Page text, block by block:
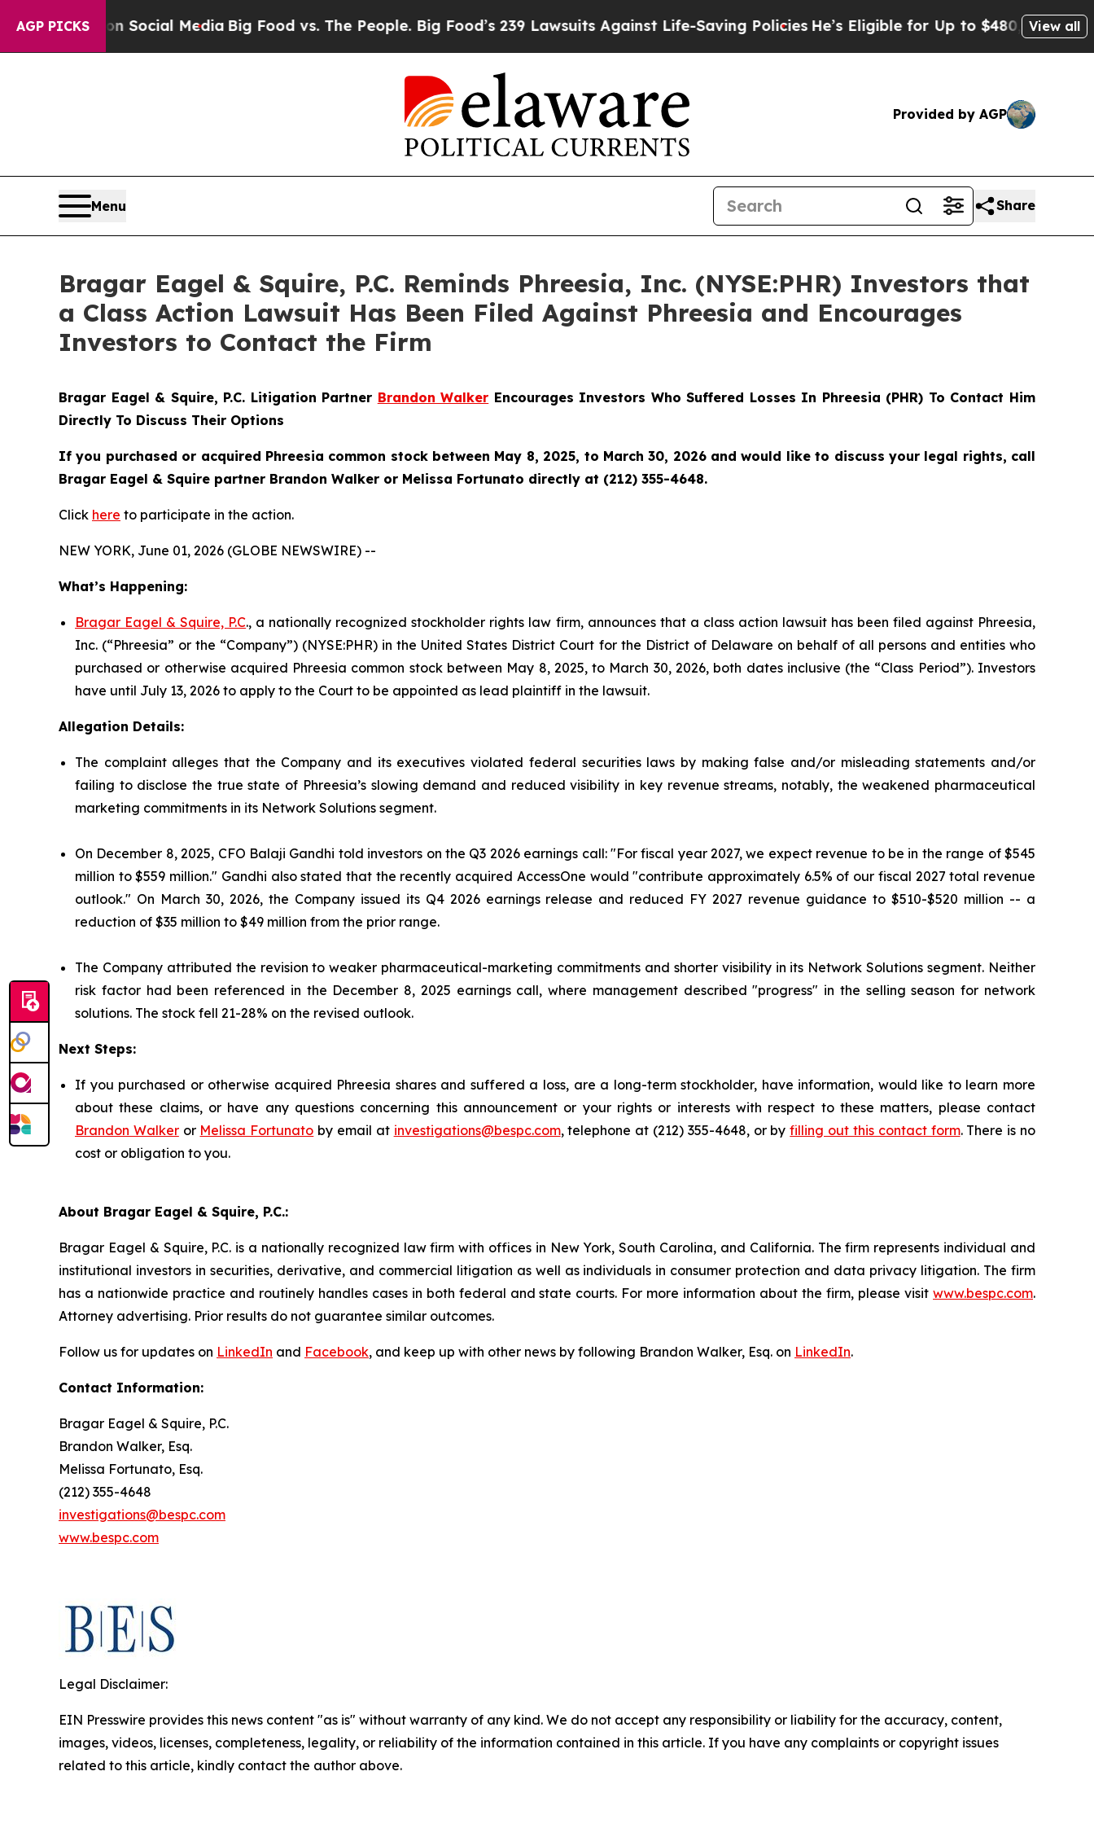
AGP PICKS
on Social MediaBig Food vs. The People. Big Food’s 239 Lawsuits Against Life-Saving Policies He’s Eligible for Up to $480,000 After Being
View all
Provided by AGP
Menu Share
Bragar Eagel & Squire, P.C. Reminds Phreesia, Inc. (NYSE:PHR) Investors that
a Class Action Lawsuit Has Been Filed Against Phreesia and Encourages
Investors to Contact the Firm
Bragar Eagel & Squire, P.C. Litigation Partner Brandon Walker Encourages Investors Who Suffered Losses In Phreesia (PHR) To Contact Him
Directly To Discuss Their Options
If you purchased or acquired Phreesia common stock between May 8, 2025, to March 30, 2026 and would like to discuss your legal rights, call
Bragar Eagel & Squire partner Brandon Walker or Melissa Fortunato directly at (212) 355-4648.
Click here to participate in the action.
NEW YORK, June 01, 2026 (GLOBE NEWSWIRE) --
What’s Happening:
Bragar Eagel & Squire, P.C., a nationally recognized stockholder rights law firm, announces that a class action lawsuit has been filed against Phreesia,
Inc. (“Phreesia” or the “Company”) (NYSE:PHR) in the United States District Court for the District of Delaware on behalf of all persons and entities who
purchased or otherwise acquired Phreesia common stock between May 8, 2025, to March 30, 2026, both dates inclusive (the “Class Period”). Investors
have until July 13, 2026 to apply to the Court to be appointed as lead plaintiff in the lawsuit.
Allegation Details:
The complaint alleges that the Company and its executives violated federal securities laws by making false and/or misleading statements and/or
failing to disclose the true state of Phreesia’s slowing demand and reduced visibility in key revenue streams, notably, the weakened pharmaceutical
marketing commitments in its Network Solutions segment.
On December 8, 2025, CFO Balaji Gandhi told investors on the Q3 2026 earnings call: "For fiscal year 2027, we expect revenue to be in the range of $545
million to $559 million." Gandhi also stated that the recently acquired AccessOne would "contribute approximately 6.5% of our fiscal 2027 total revenue
outlook." On March 30, 2026, the Company issued its Q4 2026 earnings release and reduced FY 2027 revenue guidance to $510-$520 million -- a
reduction of $35 million to $49 million from the prior range.
The Company attributed the revision to weaker pharmaceutical-marketing commitments and shorter visibility in its Network Solutions segment. Neither
risk factor had been referenced in the December 8, 2025 earnings call, where management described "progress" in the selling season for network
solutions. The stock fell 21-28% on the revised outlook.
Next Steps:
If you purchased or otherwise acquired Phreesia shares and suffered a loss, are a long-term stockholder, have information, would like to learn more
about these claims, or have any questions concerning this announcement or your rights or interests with respect to these matters, please contact
Brandon Walkeror Melissa Fortunato by email at investigations@bespc.com, telephone at (212) 355-4648, or byfilling out this contact form. There is no
cost or obligation to you.
About Bragar Eagel & Squire, P.C.:
Bragar Eagel & Squire, P.C. is a nationally recognized law firm with offices in New York, South Carolina, and California. The firm represents individual and
institutional investors in securities, derivative, and commercial litigation as well as individuals in consumer protection and data privacy litigation. The firm
has a nationwide practice and routinely handles cases in both federal and state courts. For more information about the firm, please visit www.bespc.com.
Attorney advertising. Prior results do not guarantee similar outcomes.
Follow us for updates on LinkedIn and Facebook, and keep up with other news by following Brandon Walker, Esq. on LinkedIn.
Contact Information:
Bragar Eagel & Squire, P.C.
Brandon Walker, Esq.
Melissa Fortunato, Esq.
(212) 355-4648
investigations@bespc.com
www.bespc.com
Legal Disclaimer:
EIN Presswire provides this news content "as is" without warranty of any kind. We do not accept any responsibility or liability for the accuracy, content,
images, videos, licenses, completeness, legality, or reliability of the information contained in this article. If you have any complaints or copyright issues
related to this article, kindly contact the author above.